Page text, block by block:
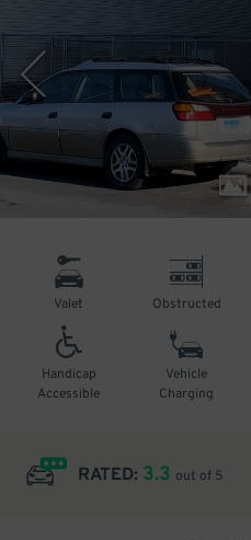
Valet Obstructed
Handicap
Accessible
Vehicle
Charging
RATED: 3.3 out of 5